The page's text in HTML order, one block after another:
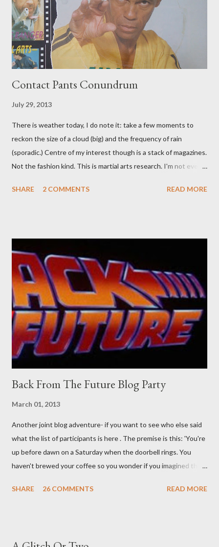
Contact Pants Conundrum
July 29, 2013
There is weather today, I do note it: take a few moments to
reckon the size of a cloud (big) and the frequency of rain
(sporadic.) Centre of my interest though is a stack of magazines.
Not the fashion kind. This is martial arts research. I'm not even
old adverts skew some amusement. Contact pants, for example.
pick set? For specialists and hobbyists only, the blurb assures.
Guidance on the pheromone spray that attracts women against
their better judgement? I doubt it works any more proficiently
than the mysterious potion that defines your muscles while you
sleep. But, then: I wonder is some sprayed on this paper? What
was my intuition thinking, making this ghastly shout… Tea break
time. There's a lot of words...
SHARE 2 COMMENTS READ MORE
Back From The Future Blog Party
March 01, 2013
Another joint blog adventure- if you want to see who else said
what the list of participants is here . The premise is this: 'You're
up before dawn on a Saturday when the doorbell rings. You
haven't brewed your coffee so you wonder if you imagined the
front door and cautiously swing it open. No one there. As you
SHARE 26 COMMENTS READ MORE